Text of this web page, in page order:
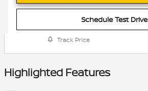
Schedule Test Drive
Track Price
Highlighted Features